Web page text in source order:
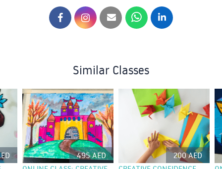
Similar Classes
495 AED
200 AED